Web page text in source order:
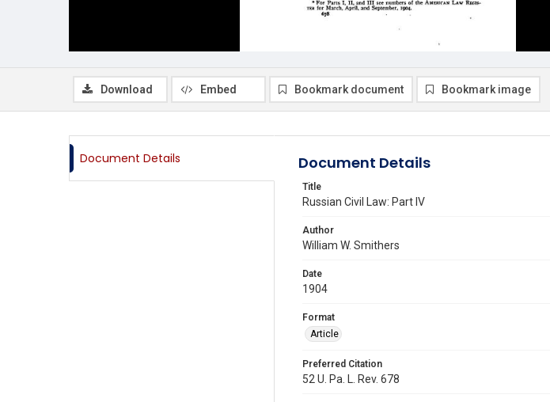
Download Embed Bookmark document Bookmark image
Document Details Document Details
Title
Russian Civil Law: Part IV
Author
William W. Smithers
Date
1904
Format
Article
Preferred Citation
52 U. Pa. L. Rev. 678